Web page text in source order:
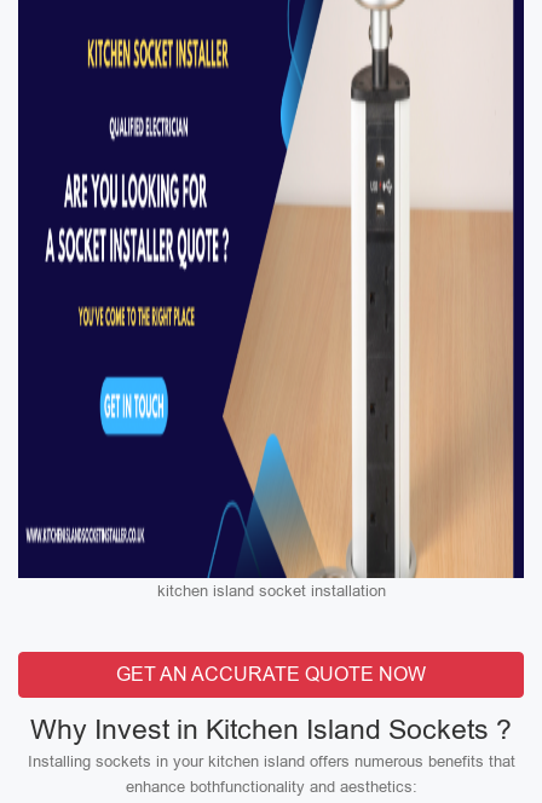
kitchen island socket installation
GET AN ACCURATE QUOTE NOW
Why Invest in Kitchen Island Sockets ?
Installing sockets in your kitchen island offers numerous benefits that
enhance bothfunctionality and aesthetics: